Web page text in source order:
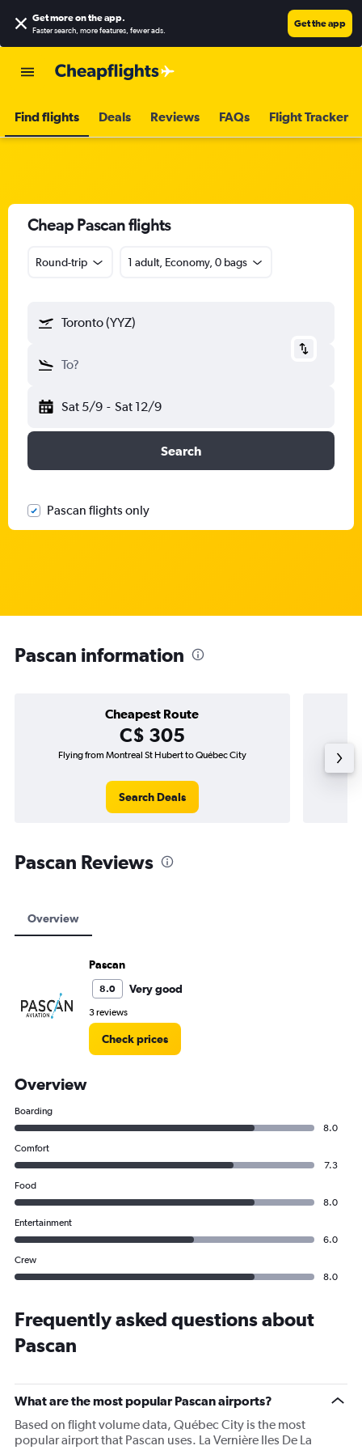
Get more on the app.
Faster search, more features, fewer ads.
Get the app
Find flights Deals Reviews FAQs Flight Tracker
Cheap Pascan flights
Round-trip 1 adult, Economy, 0 bags
Toronto (YYZ)
To?
Sat 5/9 - Sat 12/9
Search
Pascan flights only
Pascan information
Cheapest Route
C$ 305
Flying from Montreal St Hubert to Québec City
Search Deals
Pascan Reviews
Overview
Pascan
8.0 Very good
3 reviews
Check prices
Overview
Boarding
8.0
Comfort
7.3
Food
8.0
Entertainment
6.0
Crew
8.0
Frequently asked questions about
Pascan
What are the most popular Pascan airports?
Based on flight volume data, Québec City is the most
popular airport that Pascan uses. La Vernière Iles De La